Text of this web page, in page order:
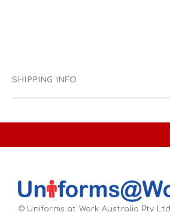
SHIPPING INFO
© Uniforms at Work Australia Pty